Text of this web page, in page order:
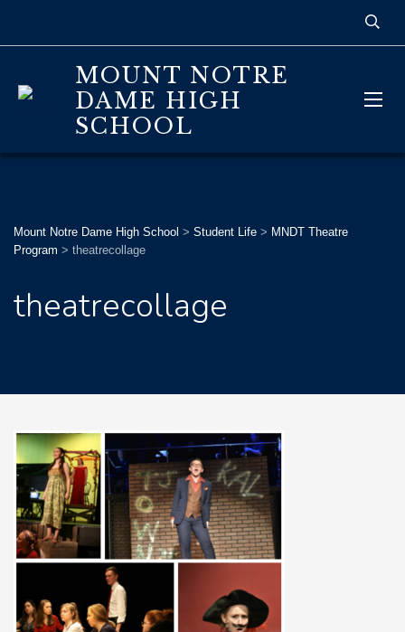
MOUNT NOTRE
DAME HIGH
SCHOOL
Mount Notre Dame High School > Student Life > MNDT Theatre
Program > theatrecollage
theatrecollage